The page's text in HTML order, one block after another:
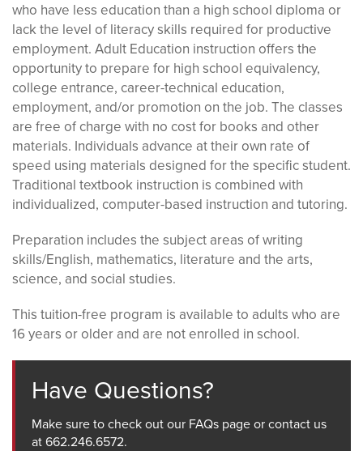
who have less education than a high school diploma or
lack the level of literacy skills required for productive
employment. Adult Education instruction offers the
opportunity to prepare for high school equivalency,
college entrance, career-technical education,
employment, and/or promotion on the job. The classes
are free of charge with no cost for books and other
materials. Individuals advance at their own rate of
speed using materials designed for the specific student.
Traditional textbook instruction is combined with
individualized, computer-based instruction and tutoring.
Preparation includes the subject areas of writing
skills/English, mathematics, literature and the arts,
science, and social studies.
This tuition-free program is available to adults who are
16 years or older and are not enrolled in school.
Have Questions?
Make sure to check out our FAQs page or contact us
at 662.246.6572.